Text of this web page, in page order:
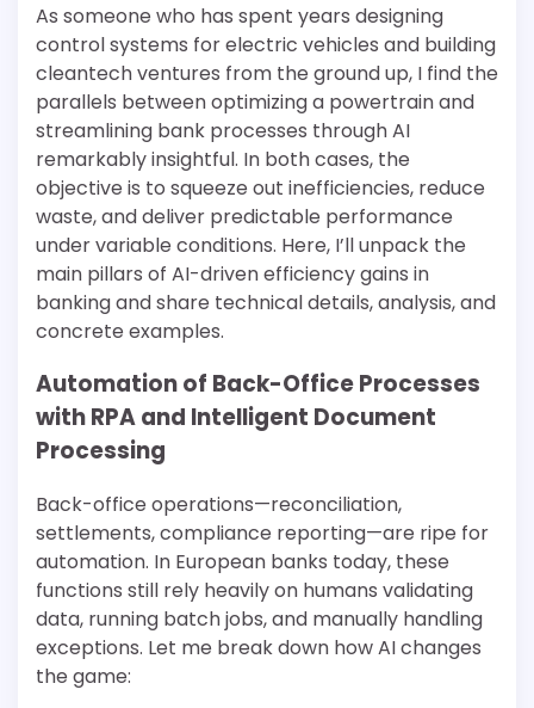
As someone who has spent years designing
control systems for electric vehicles and building
cleantech ventures from the ground up, I find the
parallels between optimizing a powertrain and
streamlining bank processes through AI
remarkably insightful. In both cases, the
objective is to squeeze out inefficiencies, reduce
waste, and deliver predictable performance
under variable conditions. Here, I’ll unpack the
main pillars of AI-driven efficiency gains in
banking and share technical details, analysis, and
concrete examples.
Automation of Back-Office Processes
with RPA and Intelligent Document
Processing
Back-office operations—reconciliation,
settlements, compliance reporting—are ripe for
automation. In European banks today, these
functions still rely heavily on humans validating
data, running batch jobs, and manually handling
exceptions. Let me break down how AI changes
the game: